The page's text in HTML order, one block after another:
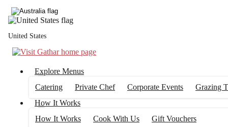
United States
Explore Menus
Catering
Private Chef Corporate Events Grazing
How It Works
How It Works
Cook With Us
Gift Vouchers